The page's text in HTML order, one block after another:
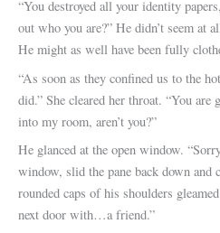
“You destroyed all your identity
out who you are?” He didn’t seem at
He might as well have been fully
“As soon as they confined us to the
did.” She cleared her throat. “You
into my room, aren’t you?”
He glanced at the open window.
window, slid the pane back down
rounded caps of his shoulders
next door with…a friend.”